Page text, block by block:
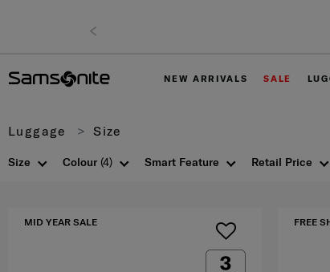
NEW ARRIVALS SALE
Luggage Size
Size Colour (4) Smart Feature Retail Price
MID YEAR SALE FREE